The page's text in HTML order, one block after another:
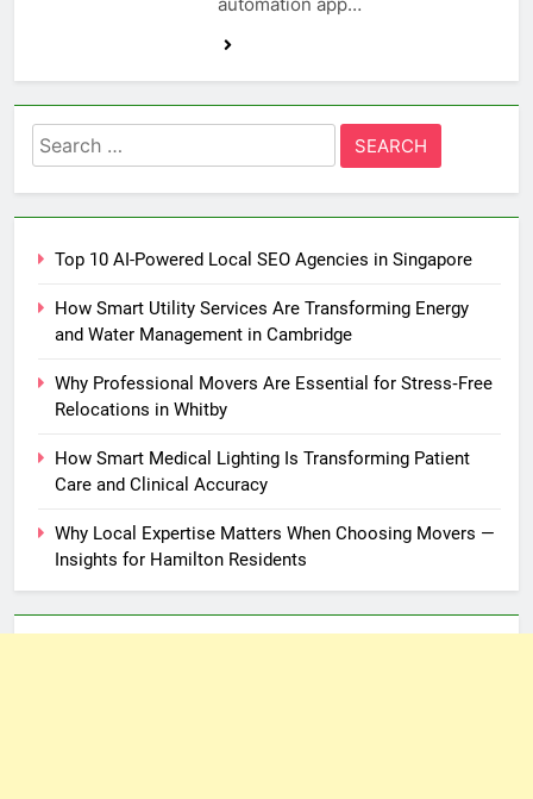
Search
for:
Top 10 AI-Powered Local SEO Agencies in Singapore
How Smart Utility Services Are Transforming Energy
and Water Management in Cambridge
Why Professional Movers Are Essential for Stress‑Free
Relocations in Whitby
How Smart Medical Lighting Is Transforming Patient
Care and Clinical Accuracy
Why Local Expertise Matters When Choosing Movers —
Insights for Hamilton Residents